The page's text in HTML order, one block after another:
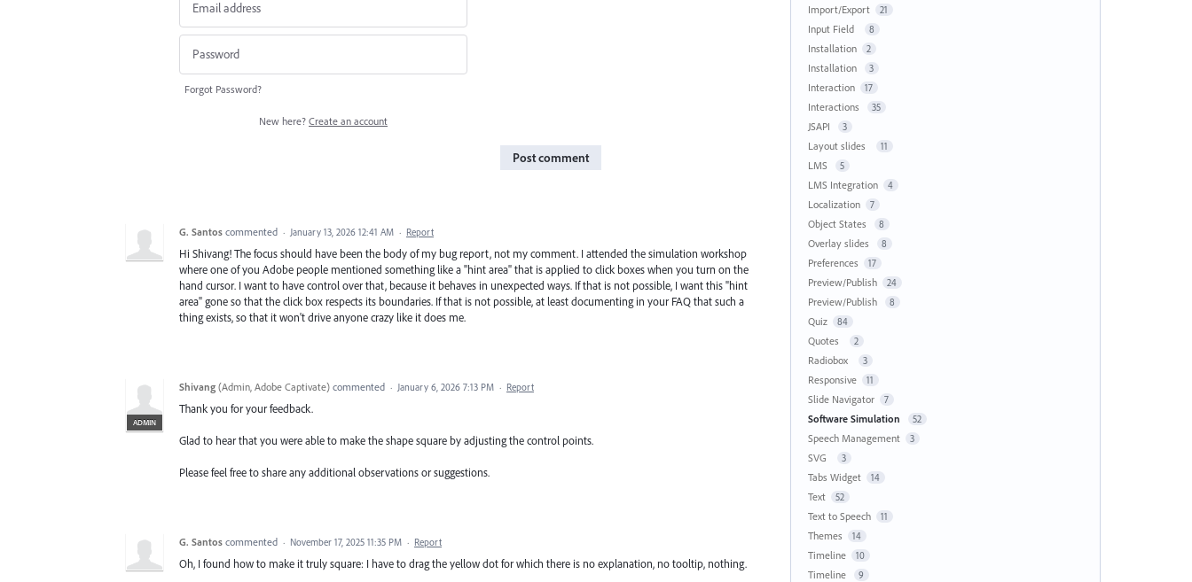
Forgot Password?
New here? Create an account
Post comment
G. Santos commented · January 13, 2026 12:41 AM · Report
Hi Shivang! The focus should have been the body of my bug report, not my comment. I attended the simulation workshop
where one of you Adobe people mentioned something like a "hint area" that is applied to click boxes when you turn on the
hand cursor. I want to have control over that, because it behaves in unexpected ways. If that is not possible, I want this "hint
area" gone so that the click box respects its boundaries. If that is not possible, at least documenting in your FAQ that such a
thing exists, so that it won't drive anyone crazy like it does me.
ADMIN
Shivang (Admin, Adobe Captivate) commented · January 6, 2026 7:13 PM · Report
Thank you for your feedback.
Glad to hear that you were able to make the shape square by adjusting the control points.
Please feel free to share any additional observations or suggestions.
G. Santos commented · November 17, 2025 11:35 PM · Report
Oh, I found how to make it truly square: I have to drag the yellow dot for which there is no explanation, no tooltip, nothing.
Import/Export 21
Input Field 8
Installation 2
Installation 3
Interaction 17
Interactions 35
JSAPI 3
Layout slides 11
LMS 5
LMS Integration 4
Localization 7
Object States 8
Overlay slides 8
Preferences 17
Preview/Publish 24
Preview/Publish 8
Quiz 84
Quotes 2
Radiobox 3
Responsive 11
Slide Navigator 7
Software Simulation 52
Speech Management 3
SVG 3
Tabs Widget 14
Text 52
Text to Speech 11
Themes 14
Timeline 10
Timeline 9